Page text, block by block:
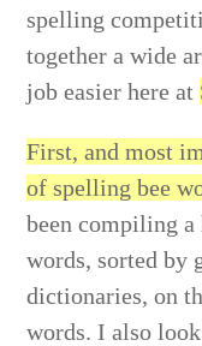
spelling
together a wide
job easier here at
First, and most
of spelling bee
been compiling a
words, sorted by
dictionaries, on
words. I also